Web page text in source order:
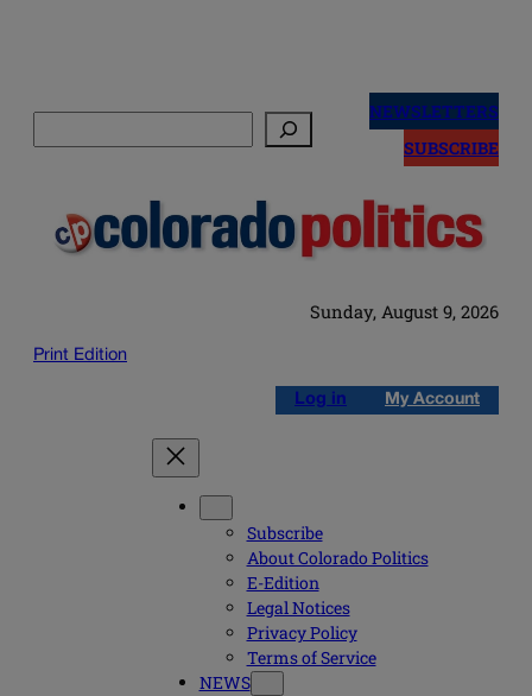
NEWSLETTERS
SUBSCRIBE
Sunday, August 9, 2026
Print Edition
Log in My Account
Subscribe
About Colorado Politics
E-Edition
Legal Notices
Privacy Policy
Terms of Service
NEWS